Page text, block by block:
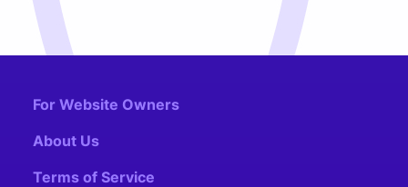
For Website Owners
About Us
Terms of Service